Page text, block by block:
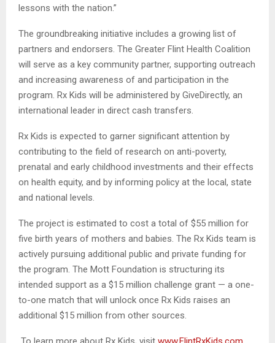
lessons with the nation.”
The groundbreaking initiative includes a growing list of
partners and endorsers. The Greater Flint Health Coalition
will serve as a key community partner, supporting outreach
and increasing awareness of and participation in the
program. Rx Kids will be administered by GiveDirectly, an
international leader in direct cash transfers.
Rx Kids is expected to garner significant attention by
contributing to the field of research on anti-poverty,
prenatal and early childhood investments and their effects
on health equity, and by informing policy at the local, state
and national levels.
The project is estimated to cost a total of $55 million for
five birth years of mothers and babies. The Rx Kids team is
actively pursuing additional public and private funding for
the program. The Mott Foundation is structuring its
intended support as a $15 million challenge grant — a one-
to-one match that will unlock once Rx Kids raises an
additional $15 million from other sources.